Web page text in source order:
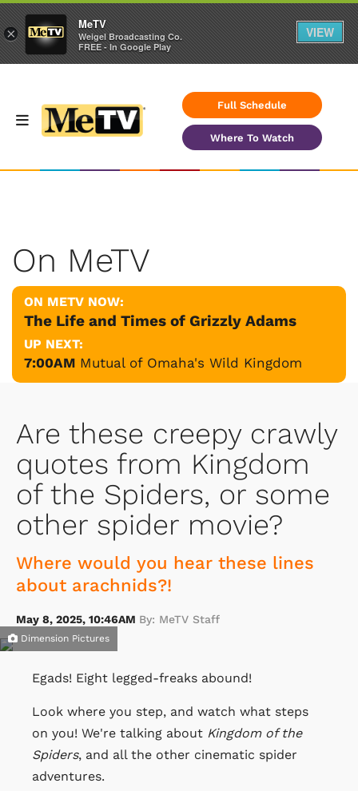
Full Schedule
Where To Watch
On MeTV
ON METV NOW:
The Life and Times of Grizzly Adams
UP NEXT:
7:00AM Mutual of Omaha's Wild Kingdom
Are these creepy crawly
quotes from Kingdom
of the Spiders, or some
other spider movie?
Where would you hear these lines
about arachnids?!
May 8, 2025, 10:46AM By: MeTV Staff
Dimension Pictures
Egads! Eight legged-freaks abound!
Look where you step, and watch what steps
on you! We're talking about Kingdom of the
Spiders, and all the other cinematic spider
adventures.
×
MeTV
Weigel Broadcasting Co.
FREE - In Google Play
VIEW